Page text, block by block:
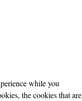
while you
the cookies that are